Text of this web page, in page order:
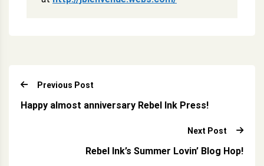
Previous Post
Happy almost anniversary Rebel Ink Press!
Next Post
Rebel Ink’s Summer Lovin’ Blog Hop!